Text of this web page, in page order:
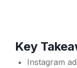
Key
Instagram